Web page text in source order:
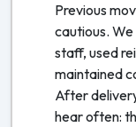
Previous
cautious.
staff, used
maintained
After
hear often: